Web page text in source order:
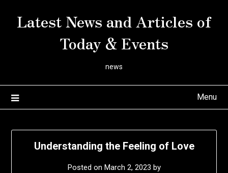
Latest News and Articles of
Today & Events
news
Menu
Understanding the Feeling of Love
Posted on March 2, 2023 by